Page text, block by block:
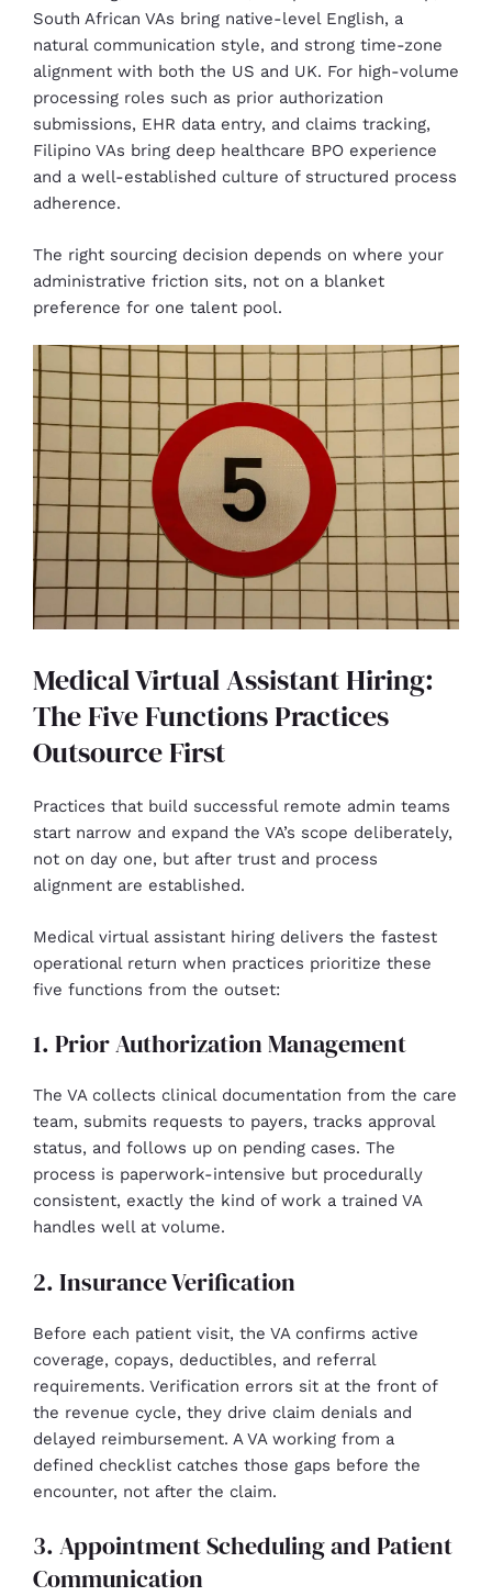
South African VAs bring native-level English, a
natural communication style, and strong time-zone
alignment with both the US and UK. For high-volume
processing roles such as prior authorization
submissions, EHR data entry, and claims tracking,
Filipino VAs bring deep healthcare BPO experience
and a well-established culture of structured process
adherence.
The right sourcing decision depends on where your
administrative friction sits, not on a blanket
preference for one talent pool.
Medical Virtual Assistant Hiring:
The Five Functions Practices
Outsource First
Practices that build successful remote admin teams
start narrow and expand the VA’s scope deliberately,
not on day one, but after trust and process
alignment are established.
Medical virtual assistant hiring delivers the fastest
operational return when practices prioritize these
five functions from the outset:
1. Prior Authorization Management
The VA collects clinical documentation from the care
team, submits requests to payers, tracks approval
status, and follows up on pending cases. The
process is paperwork-intensive but procedurally
consistent, exactly the kind of work a trained VA
handles well at volume.
2. Insurance Verification
Before each patient visit, the VA confirms active
coverage, copays, deductibles, and referral
requirements. Verification errors sit at the front of
the revenue cycle, they drive claim denials and
delayed reimbursement. A VA working from a
defined checklist catches those gaps before the
encounter, not after the claim.
3. Appointment Scheduling and Patient
Communication